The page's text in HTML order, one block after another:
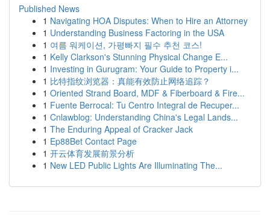
Published News
1 Navigating HOA Disputes: When to Hire an Attorney
1 Understanding Business Factoring in the USA
1 여름 워케이션, 가평빠지 필수 추천 코스!
1 Kelly Clarkson's Stunning Physical Change E...
1 Investing in Gurugram: Your Guide to Property i...
1 比特指纹浏览器：真能有效防止网络追踪？
1 Oriented Strand Board, MDF & Fiberboard & Fire...
1 Fuente Berrocal: Tu Centro Integral de Recuper...
1 Cnlawblog: Understanding China's Legal Lands...
1 The Enduring Appeal of Cracker Jack
1 Ep88Bet Contact Page
1 开云体育发展前景分析
1 New LED Public Lights Are Illuminating The...